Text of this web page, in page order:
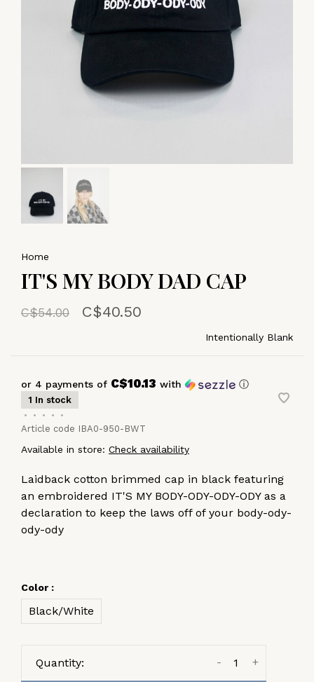
Home
IT'S MY BODY DAD CAP
C$54.00 C$40.50
Intentionally Blank
or 4 payments of C$10.13 with ⓘ
1 In stock
•
• • •
•
Article code IBA0-950-BWT
Available in store: Check availability
Laidback cotton brimmed cap in black featuring
an embroidered IT'S MY BODY-ODY-ODY-ODY as a
declaration to keep the laws off of your body-ody-
ody-ody
Color :
Black/White
Quantity: +
-